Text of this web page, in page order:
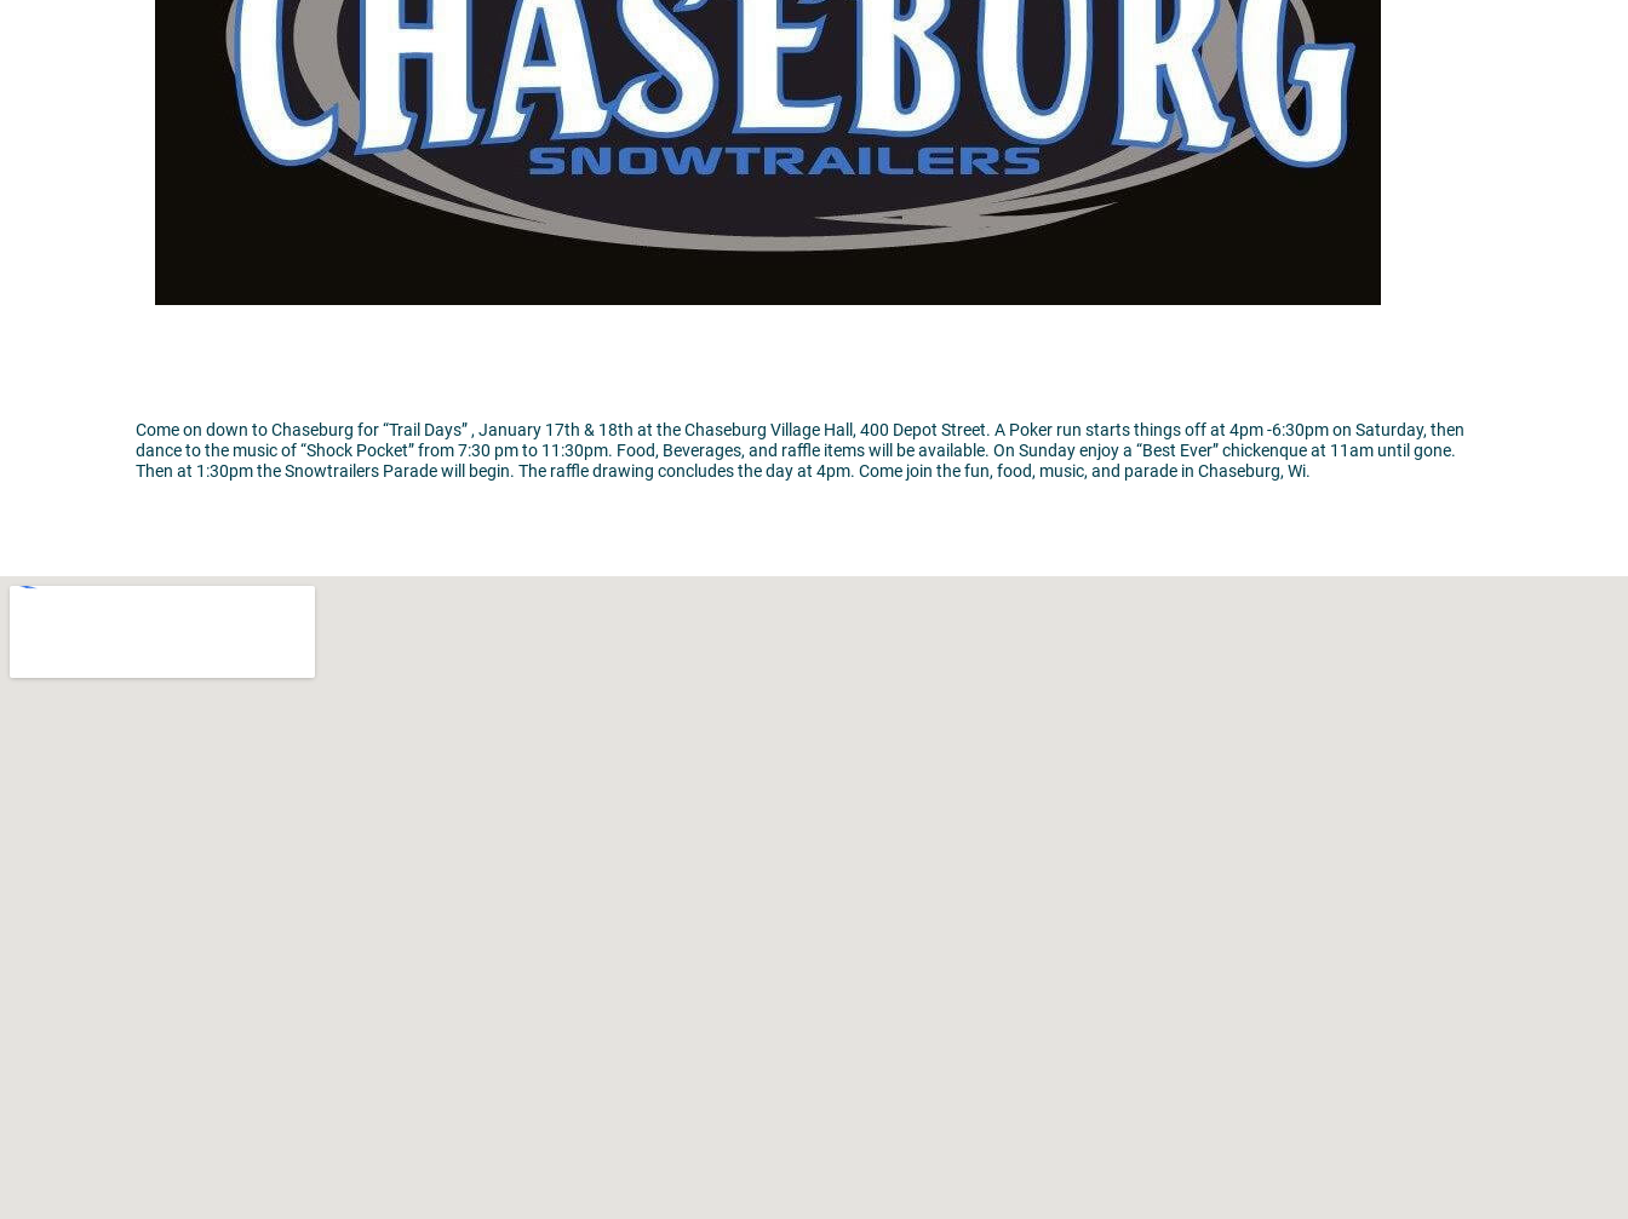
Come on down to Chaseburg for “Trail Days” , January 17th & 18th at the Chaseburg Village Hall, 400 Depot Street. A Poker run starts things off at 4pm -6:30pm on Saturday, then
dance to the music of “Shock Pocket” from 7:30 pm to 11:30pm. Food, Beverages, and raffle items will be available. On Sunday enjoy a “Best Ever” chickenque at 11am until gone.
Then at 1:30pm the Snowtrailers Parade will begin. The raffle drawing concludes the day at 4pm. Come join the fun, food, music, and parade in Chaseburg, Wi.